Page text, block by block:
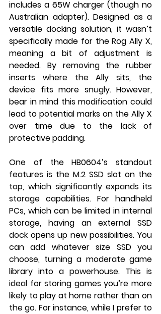
includes a 65W charger (though no
Australian adapter). Designed as a
versatile docking solution, it wasn’t
specifically made for the Rog Ally X,
meaning a bit of adjustment is
needed. By removing the rubber
inserts where the Ally sits, the
device fits more snugly. However,
bear in mind this modification could
lead to potential marks on the Ally X
over time due to the lack of
protective padding.
One of the HB0604’s standout
features is the M.2 SSD slot on the
top, which significantly expands its
storage capabilities. For handheld
PCs, which can be limited in internal
storage, having an external SSD
dock opens up new possibilities. You
can add whatever size SSD you
choose, turning a moderate game
library into a powerhouse. This is
ideal for storing games you’re more
likely to play at home rather than on
the go. For instance, while I prefer to